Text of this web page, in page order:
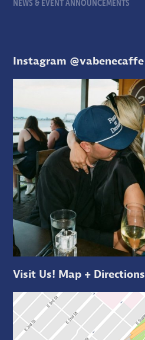
NEWS & EVENT ANNOUNCEMENTS
Instagram @vabenecaffe
Visit Us! Map + Directions